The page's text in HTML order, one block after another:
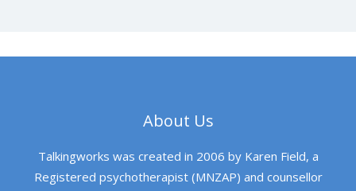
About Us
Talkingworks was created in 2006 by Karen Field, a
Registered psychotherapist (MNZAP) and counsellor